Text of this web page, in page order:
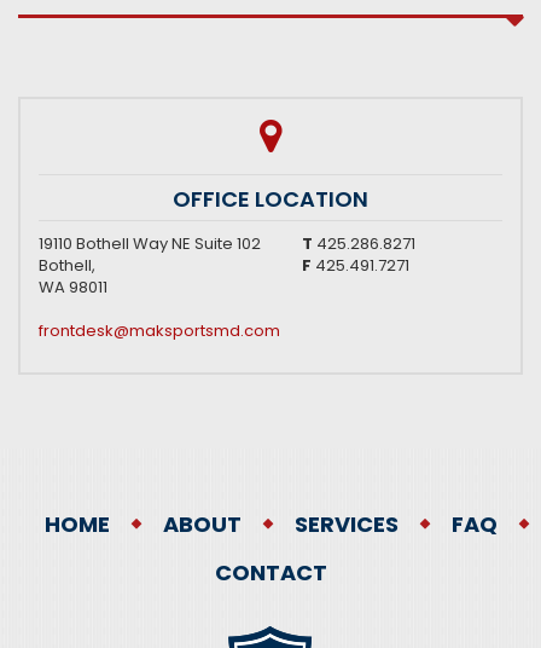
OFFICE LOCATION
19110 Bothell Way NE Suite 102
Bothell,
WA 98011
frontdesk@maksportsmd.com
T 425.286.8271
F 425.491.7271
HOME ABOUT SERVICES
FAQ
CONTACT